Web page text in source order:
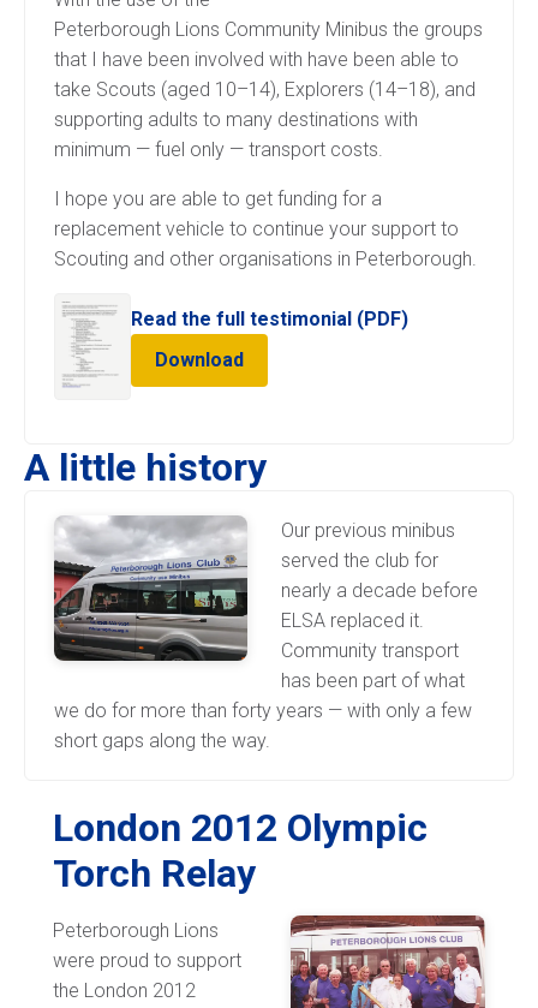
Peterborough Lions Community Minibus the groups
that I have been involved with have been able to
take Scouts (aged 10–14), Explorers (14–18), and
supporting adults to many destinations with
minimum — fuel only — transport costs.
I hope you are able to get funding for a
replacement vehicle to continue your support to
Scouting and other organisations in Peterborough.
Read the full testimonial (PDF)
Download
A little history
Our previous minibus
served the club for
nearly a decade before
ELSA replaced it.
Community transport
has been part of what
we do for more than forty years — with only a few
short gaps along the way.
London 2012 Olympic
Torch Relay
Peterborough Lions
were proud to support
the London 2012